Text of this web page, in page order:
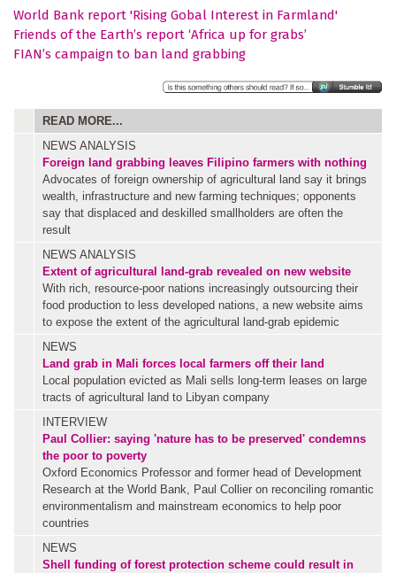
World Bank report 'Rising Gobal Interest in Farmland'
Friends of the Earth’s report ‘Africa up for grabs’
FIAN’s campaign to ban land grabbing
READ MORE...
NEWS ANALYSIS
Foreign land grabbing leaves Filipino farmers with nothing
Advocates of foreign ownership of agricultural land say it brings
wealth, infrastructure and new farming techniques; opponents
say that displaced and deskilled smallholders are often the
result
NEWS ANALYSIS
Extent of agricultural land-grab revealed on new website
With rich, resource-poor nations increasingly outsourcing their
food production to less developed nations, a new website aims
to expose the extent of the agricultural land-grab epidemic
NEWS
Land grab in Mali forces local farmers off their land
Local population evicted as Mali sells long-term leases on large
tracts of agricultural land to Libyan company
INTERVIEW
Paul Collier: saying 'nature has to be preserved' condemns
the poor to poverty
Oxford Economics Professor and former head of Development
Research at the World Bank, Paul Collier on reconciling romantic
environmentalism and mainstream economics to help poor
countries
NEWS
Shell funding of forest protection scheme could result in